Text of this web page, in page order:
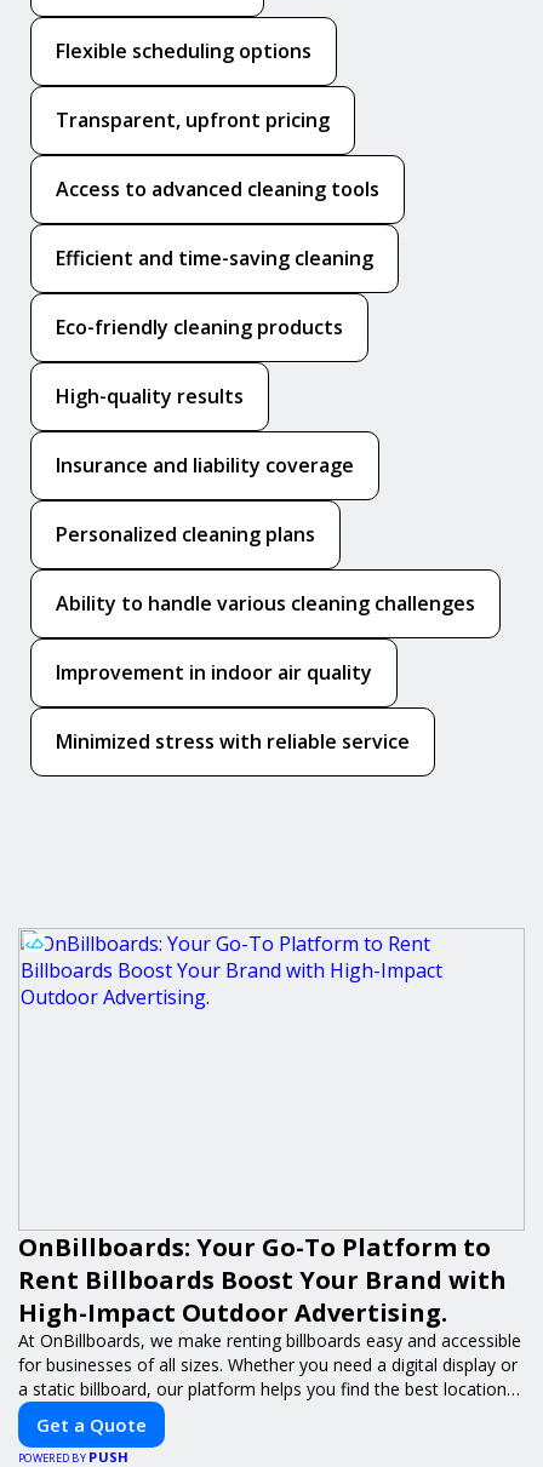
Flexible scheduling options
Transparent, upfront pricing
Access to advanced cleaning tools
Efficient and time-saving cleaning
Eco-friendly cleaning products
High-quality results
Insurance and liability coverage
Personalized cleaning plans
Ability to handle various cleaning challenges
Improvement in indoor air quality
Minimized stress with reliable service
OnBillboards: Your Go-To Platform to
Rent Billboards Boost Your Brand with
High-Impact Outdoor Advertising.
At OnBillboards, we make renting billboards easy and accessible
for businesses of all sizes. Whether you need a digital display or
a static billboard, our platform helps you find the best locations
for impactful outdoor advertising. Reach your target audience
and elevate your brand visibility with OnBillboards.
Get a Quote
POWERED BY PUSH